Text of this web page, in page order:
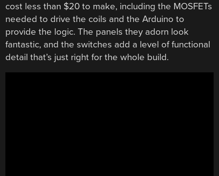
cost less than $20 to make, including the MOSFETs
needed to drive the coils and the Arduino to
provide the logic. The panels they adorn look
fantastic, and the switches add a level of functional
detail that’s just right for the whole build.